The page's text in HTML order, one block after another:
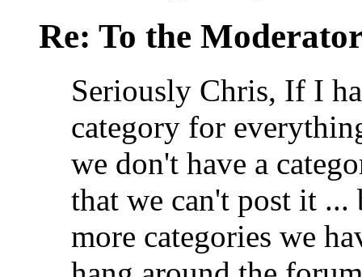
Re: To the
Seriously Chris, If I
category for
we don't have a
that we can't post it
more categories we